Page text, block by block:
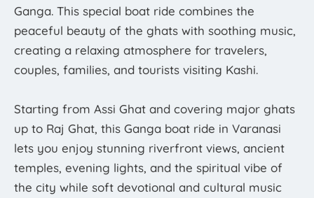
Ganga. This special boat ride combines the
peaceful beauty of the ghats with soothing music,
creating a relaxing atmosphere for travelers,
couples, families, and tourists visiting Kashi.
Starting from Assi Ghat and covering major ghats
up to Raj Ghat, this Ganga boat ride in Varanasi
lets you enjoy stunning riverfront views, ancient
temples, evening lights, and the spiritual vibe of
the city while soft devotional and cultural music